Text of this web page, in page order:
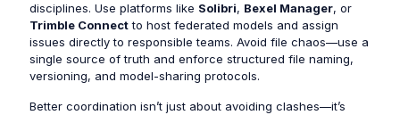
disciplines. Use platforms like Solibri, Bexel Manager, or
Trimble Connectto host federated models and assign
issues directly to responsible teams. Avoid file chaos—use a
single source of truth and enforce structured file naming,
versioning, and model-sharing protocols.
Better coordination isn’t just about avoiding clashes—it’s